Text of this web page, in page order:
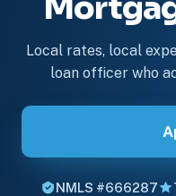
Local rates, local
loan officer who
NMLS #666287